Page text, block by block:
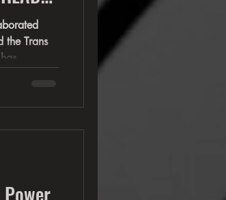
), and
Power